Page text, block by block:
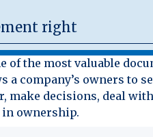
right
of the most valuable
a company’s owners to
make decisions, deal with
in ownership.